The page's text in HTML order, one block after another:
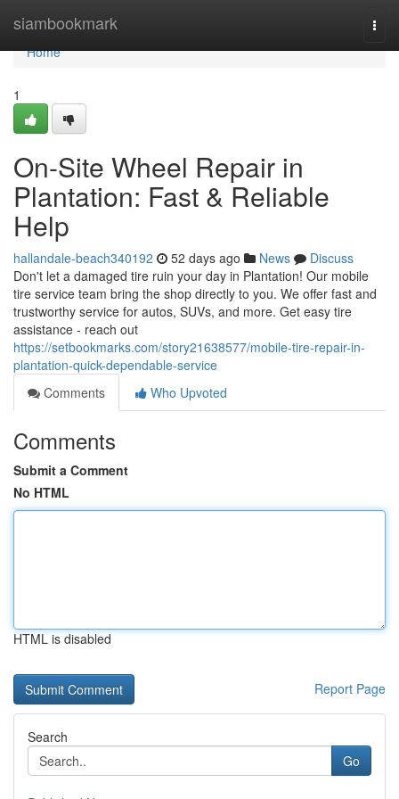
siambookmark
Home
Home
1
On-Site Wheel Repair in
Plantation: Fast & Reliable
Help
hallandale-beach340192 52 days ago News
Discuss
Don't let a damaged tire ruin your day in Plantation! Our mobile
tire service team bring the shop directly to you. We offer fast and
trustworthy service for autos, SUVs, and more. Get easy tire
assistance - reach out
https://setbookmarks.com/story21638577/mobile-tire-repair-in-
plantation-quick-dependable-service
Comments
Who Upvoted
Comments
Submit a Comment
No HTML
HTML is disabled
Report Page
Search
Go